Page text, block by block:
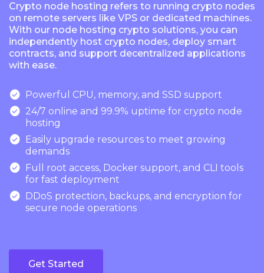
Crypto node hosting refers to running crypto nodes
on remote servers like VPS or dedicated machines.
With our node hosting crypto solutions, you can
independently host crypto nodes, deploy smart
contracts, and support decentralized applications
with ease.
 Powerful CPU, memory, and SSD support
 24/7 online and 99.9% uptime for crypto node
hosting
 Easily upgrade resources to meet growing
demands
 Full root access, Docker support, and CLI tools
for fast deployment
 DDoS protection, backups, and encryption for
secure node operations
Get Started